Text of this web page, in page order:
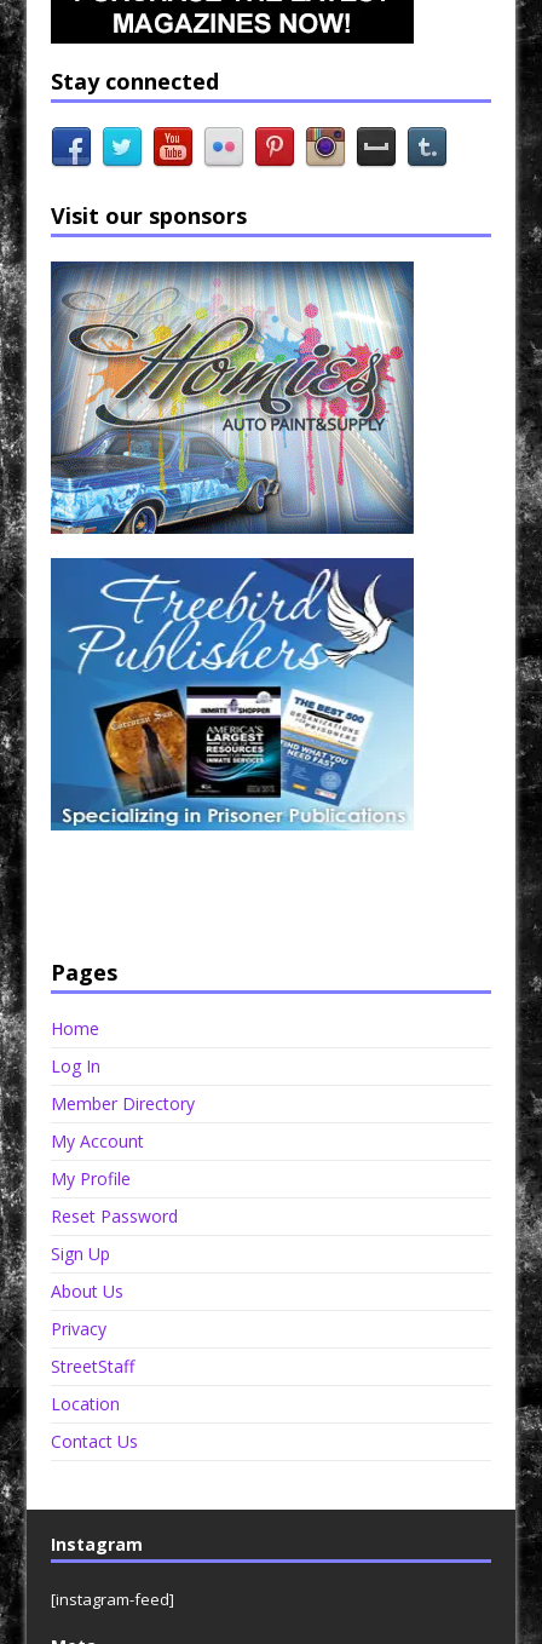
Stay connected
Visit our sponsors
Pages
Home
Log In
Member Directory
My Account
My Profile
Reset Password
Sign Up
About Us
Privacy
StreetStaff
Location
Contact Us
Instagram
[instagram-feed]